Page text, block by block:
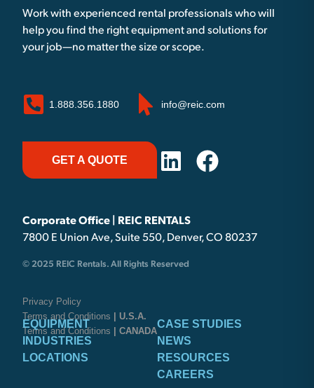
Work with experienced rental professionals who will
help you find the right equipment and solutions for
your job—no matter the size or scope.
1.888.356.1880 info@reic.com
GET A QUOTE
Corporate Office | REIC RENTALS
7800 E Union Ave, Suite 550, Denver, CO 80237
© 2025 REIC Rentals. All Rights Reserved
Privacy Policy
Terms and Conditions
| U.S.A.
Terms and Conditions
| CANADA
EQUIPMENT
INDUSTRIES
LOCATIONS
CASE STUDIES
NEWS
RESOURCES
CAREERS